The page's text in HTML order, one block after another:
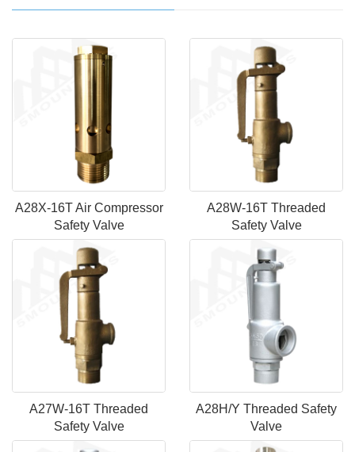
A28X-16T Air Compressor
Safety Valve
A28W-16T Threaded
Safety Valve
A27W-16T Threaded
Safety Valve
A28H/Y Threaded Safety
Valve